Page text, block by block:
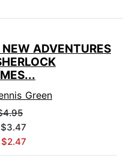
ADVENTURES
Green